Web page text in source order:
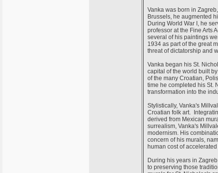
Vanka was born in
Brussels, he augmented
During World War I, he
professor at the Fine Arts
several of his paintings
1934 as part of the great
threat of dictatorship and
Vanka began his St.
capital of the world built
of the many Croatian,
time he completed his St.
transformation into the
Stylistically, Vanka's
Croatian folk art.
derived from Mexican
surrealism, Vanka's
modernism. His
concern of his murals,
human cost of
During his years in
to preserving those